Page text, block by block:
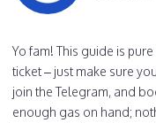
Yo fam! This guide is
ticket – just make sure
join the Telegram, and
enough gas on hand;